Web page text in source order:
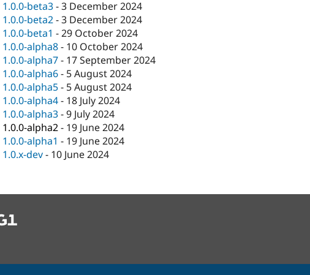
1.0.0-beta3-3 December 2024
1.0.0-beta2-3 December 2024
1.0.0-beta1 -29 October 2024
1.0.0-alpha8- 10 October 2024
1.0.0-alpha7- 17 September 2024
1.0.0-alpha6- 5 August 2024
1.0.0-alpha5- 5 August 2024
1.0.0-alpha4- 18 July 2024
1.0.0-alpha3-9 July 2024
1.0.0-alpha2- 19 June 2024
1.0.0-alpha1 - 19 June 2024
1.0.x-dev- 10 June 2024